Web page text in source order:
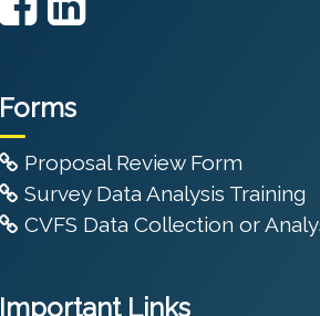
Forms
Proposal Review Form
Survey Data Analysis Training
CVFS Data Collection or
Important Links